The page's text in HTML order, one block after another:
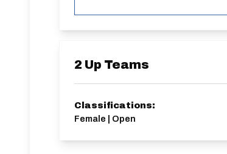
2 Up Teams
Classifications:
Female | Open